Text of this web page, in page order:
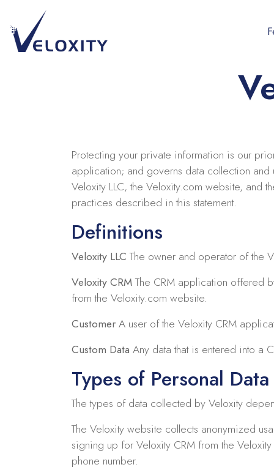
content
Protecting your private information is our
application; and governs data collection
Veloxity LLC, the Veloxity.com website, and
practices described in this statement.
Definitions
Veloxity LLCThe owner and operator of the
Veloxity CRMThe CRM application offered
from the Veloxity.com website.
CustomerA user of the Veloxity CRM
Custom Data Any data that is entered into a
Types of Personal
The types of data collected by Veloxity
The Veloxity website collects anonymized
signing up for Veloxity CRM from the
phone number.